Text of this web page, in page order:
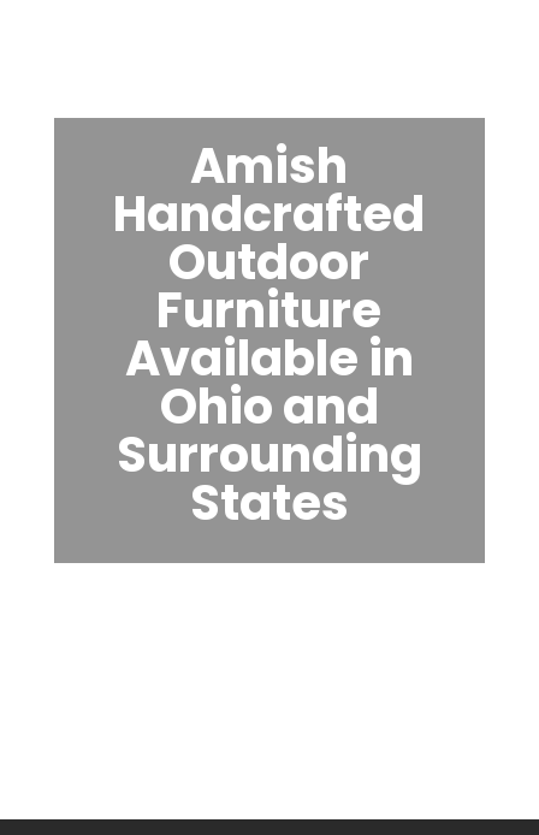
Amish
Handcrafted
Outdoor
Furniture
Available in
Ohio and
Surrounding
States